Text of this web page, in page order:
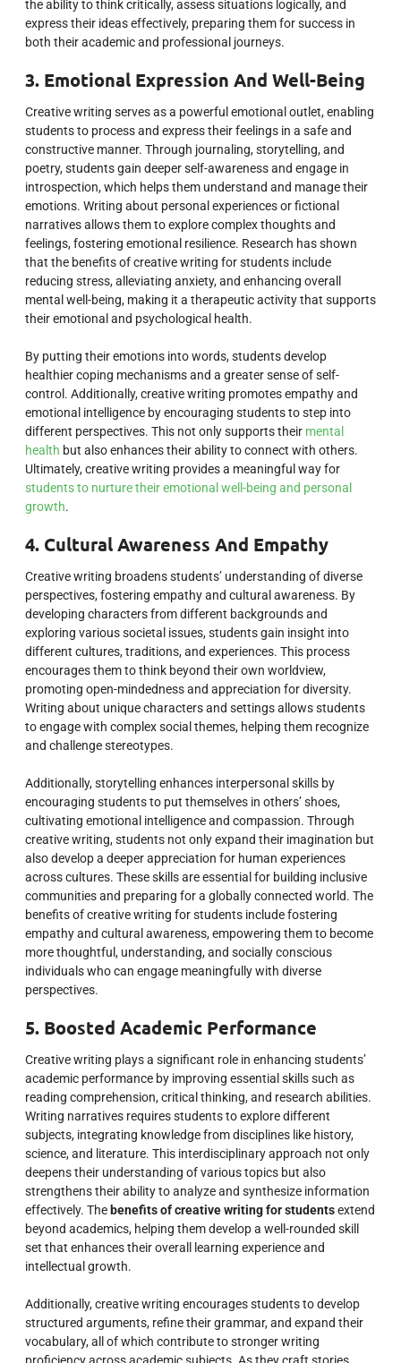
the ability to think critically, assess situations logically, and
express their ideas effectively, preparing them for success in
both their academic and professional journeys.
3. Emotional Expression And Well-Being
Creative writing serves as a powerful emotional outlet, enabling
students to process and express their feelings in a safe and
constructive manner. Through journaling, storytelling, and
poetry, students gain deeper self-awareness and engage in
introspection, which helps them understand and manage their
emotions. Writing about personal experiences or fictional
narratives allows them to explore complex thoughts and
feelings, fostering emotional resilience. Research has shown
that the benefits of creative writing for students include
reducing stress, alleviating anxiety, and enhancing overall
mental well-being, making it a therapeutic activity that supports
their emotional and psychological health.
By putting their emotions into words, students develop
healthier coping mechanisms and a greater sense of self-
control. Additionally, creative writing promotes empathy and
emotional intelligence by encouraging students to step into
different perspectives. This not only supports their mental
health but also enhances their ability to connect with others.
Ultimately, creative writing provides a meaningful way for
students to nurture their emotional well-being and personal
growth.
4. Cultural Awareness And Empathy
Creative writing broadens students’ understanding of diverse
perspectives, fostering empathy and cultural awareness. By
developing characters from different backgrounds and
exploring various societal issues, students gain insight into
different cultures, traditions, and experiences. This process
encourages them to think beyond their own worldview,
promoting open-mindedness and appreciation for diversity.
Writing about unique characters and settings allows students
to engage with complex social themes, helping them recognize
and challenge stereotypes.
Additionally, storytelling enhances interpersonal skills by
encouraging students to put themselves in others’ shoes,
cultivating emotional intelligence and compassion. Through
creative writing, students not only expand their imagination but
also develop a deeper appreciation for human experiences
across cultures. These skills are essential for building inclusive
communities and preparing for a globally connected world. The
benefits of creative writing for students include fostering
empathy and cultural awareness, empowering them to become
more thoughtful, understanding, and socially conscious
individuals who can engage meaningfully with diverse
perspectives.
5. Boosted Academic Performance
Creative writing plays a significant role in enhancing students’
academic performance by improving essential skills such as
reading comprehension, critical thinking, and research abilities.
Writing narratives requires students to explore different
subjects, integrating knowledge from disciplines like history,
science, and literature. This interdisciplinary approach not only
deepens their understanding of various topics but also
strengthens their ability to analyze and synthesize information
effectively. The benefits of creative writing for studentsextend
beyond academics, helping them develop a well-rounded skill
set that enhances their overall learning experience and
intellectual growth.
Additionally, creative writing encourages students to develop
structured arguments, refine their grammar, and expand their
vocabulary, all of which contribute to stronger writing